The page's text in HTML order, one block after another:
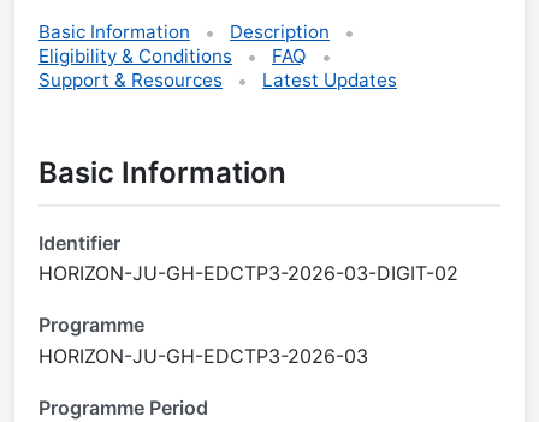
Basic Information
Description
Eligibility & Conditions
FAQ
Support & Resources
Latest Updates
Basic Information
Identifier
HORIZON-JU-GH-EDCTP3-2026-03-DIGIT-02
Programme
HORIZON-JU-GH-EDCTP3-2026-03
Programme Period